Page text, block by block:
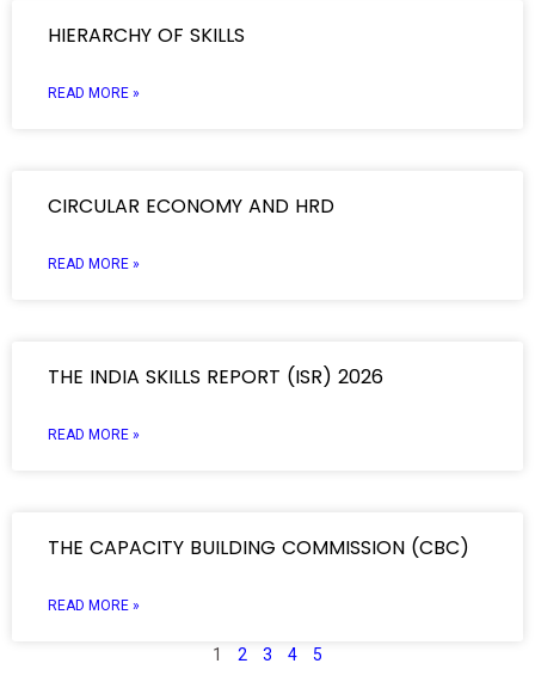
HIERARCHY OF SKILLS
READ MORE »
CIRCULAR ECONOMY AND HRD
READ MORE »
THE INDIA SKILLS REPORT (ISR) 2026
READ MORE »
THE CAPACITY BUILDING COMMISSION (CBC)
READ MORE »
1 2 3 4 5